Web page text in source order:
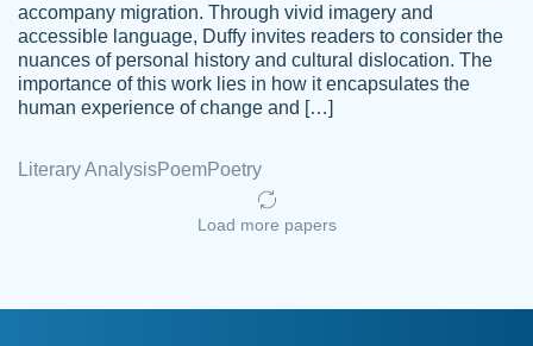
Kasean
D.
Amazing site to get the job done for your
papers that are challenging for you as a
student.
accompany migration. Through vivid imagery and
accessible language, Duffy invites readers to consider the
nuances of personal history and cultural dislocation. The
importance of this work lies in how it encapsulates the
human experience of change and […]
Literary AnalysisPoemPoetry
Load more papers